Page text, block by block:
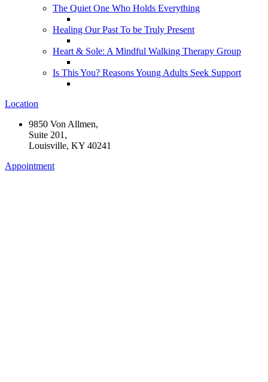
The Quiet One Who Holds Everything
Healing Our Past To be Truly Present
Heart & Sole: A Mindful Walking Therapy Group
Is This You? Reasons Young Adults Seek Support
Location
9850 Von Allmen,
Suite 201,
Louisville, KY 40241
Appointment